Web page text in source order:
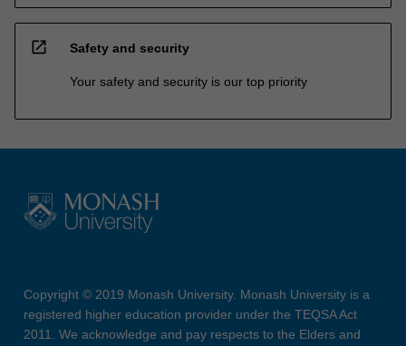
open_in_new Safety and security
Your safety and security is our top priority
Copyright © 2019 Monash University. Monash University is a
registered higher education provider under the TEQSA Act
2011. We acknowledge and pay respects to the Elders and